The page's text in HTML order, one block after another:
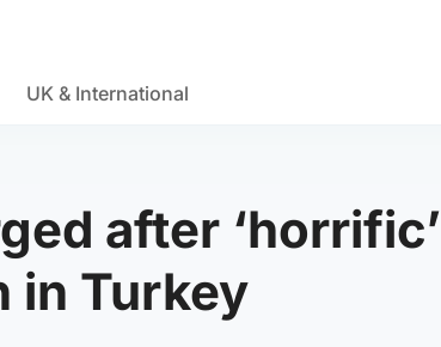
UK & International
after ‘horrific’
in Turkey